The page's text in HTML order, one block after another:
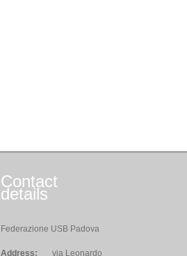
Contact
details
Federazione USB Padova
Address: via Leonardo